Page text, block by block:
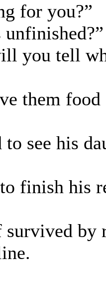
for you?”
you tell
them
see his
finish his
survived